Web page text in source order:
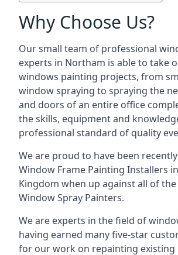
Why Choose Us?
Our small team of professional
experts in Northam is able to take
windows painting projects, from
window spraying to spraying the
and doors of an entire office
the skills, equipment and
professional standard of quality
We are proud to have been
Window Frame Painting Installers
Kingdom when up against all of
Window Spray Painters.
We are experts in the field of
having earned many five-star
for our work on repainting existing